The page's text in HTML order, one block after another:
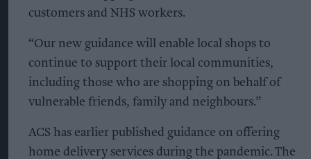
customers and NHS workers.
“Our new guidance will enable local shops to
continue to support their local communities,
including those who are shopping on behalf of
vulnerable friends, family and neighbours.”
ACS has earlier published guidance on offering
home delivery services during the pandemic. The